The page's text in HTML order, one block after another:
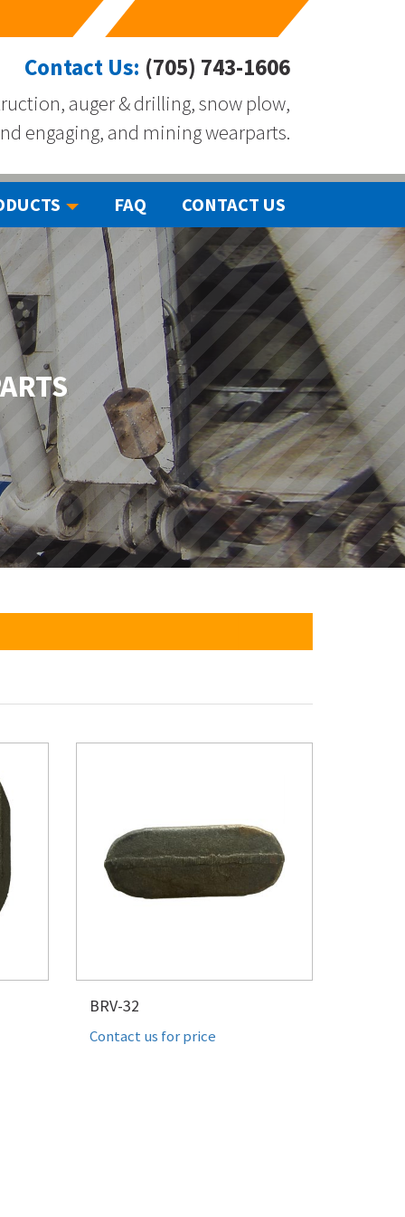
Contact Us: (705) 743-1606
auger & drilling, snow plow,
engaging, and mining wearparts.
FAQ CONTACT US
BRV-32
Contact us for price